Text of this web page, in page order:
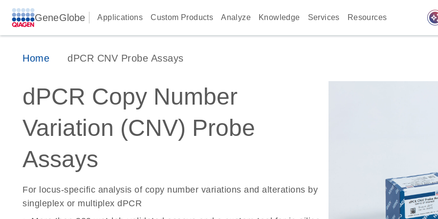
GeneGlobe Applications Custom Products Analyze Knowledge Services Resources
Home dPCR CNV Probe Assays
dPCR Copy Number
Variation (CNV) Probe
Assays
For locus-specific analysis of copy number variations and alterations by
singleplex or multiplex dPCR